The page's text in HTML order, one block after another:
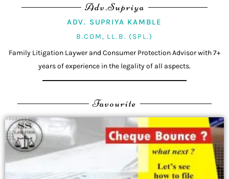
Adv.Supriya
ADV. SUPRIYA KAMBLE
B.COM, LL.B. (SPL.)
Family Litigation Laywer and Consumer Protection Advisor with 7+
years of experience in the legality of all aspects.
Favourite